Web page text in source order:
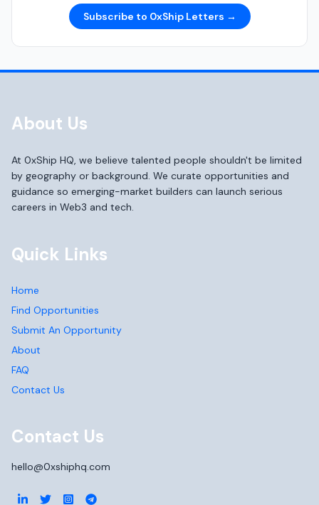
Subscribe to 0xShip Letters →
About Us
At 0xShip HQ, we believe talented people shouldn't be limited
by geography or background. We curate opportunities and
guidance so emerging-market builders can launch serious
careers in Web3 and tech.
Quick Links
Home
Find Opportunities
Submit An Opportunity
About
FAQ
Contact Us
Contact Us
hello@0xshiphq.com